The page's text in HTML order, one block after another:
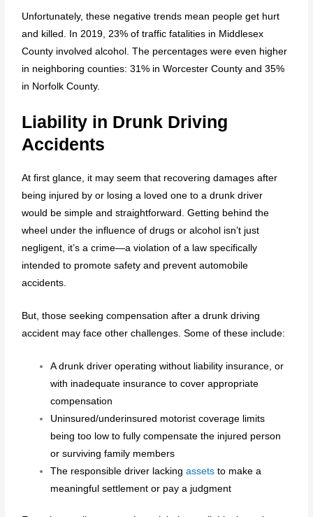
Unfortunately, these negative trends mean people get hurt
and killed. In 2019, 23% of traffic fatalities in Middlesex
County involved alcohol. The percentages were even higher
in neighboring counties: 31% in Worcester County and 35%
in Norfolk County.
Liability in Drunk Driving
Accidents
At first glance, it may seem that recovering damages after
being injured by or losing a loved one to a drunk driver
would be simple and straightforward. Getting behind the
wheel under the influence of drugs or alcohol isn’t just
negligent, it’s a crime—a violation of a law specifically
intended to promote safety and prevent automobile
accidents.
But, those seeking compensation after a drunk driving
accident may face other challenges. Some of these include:
A drunk driver operating without liability insurance, or
with inadequate insurance to cover appropriate
compensation
Uninsured/underinsured motorist coverage limits
being too low to fully compensate the injured person
or surviving family members
The responsible driver lackingassets to make a
meaningful settlement or pay a judgment